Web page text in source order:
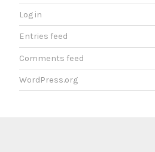
Log in
Entries feed
Comments feed
WordPress.org